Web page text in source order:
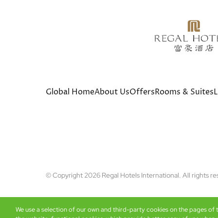
Global HomeAbout UsOffersRooms & Suites
© Copyright 2026 Regal Hotels International. All rights
We use a selection of our own and third-party cookies on the pages